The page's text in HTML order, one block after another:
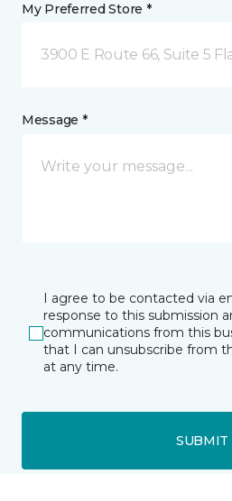
My Preferred Store *
3900 E Route 66, Suite 5
Message *
I agree to be contacted via
response to this submission
communications from this
that I can unsubscribe from
at any time.
SUBMIT